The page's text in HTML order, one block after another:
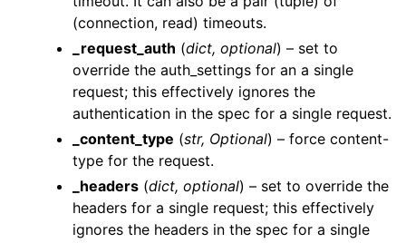
navigation of Available Services
navigation of ArtificialIntelligence
navigation of Catalog
navigation of CodeRepositories
navigation of ConsoleAccess
navigation of Dashboards
navigation of DataPipelines
(connection, read) timeouts.
_request_auth (dict, optional) – set to
override the auth_settings for an a single
request; this effectively ignores the
authentication in the spec for a single request.
_content_type (str, Optional) – force content-
type for the request.
_headers (dict, optional) – set to override the
headers for a single request; this effectively
ignores the headers in the spec for a single